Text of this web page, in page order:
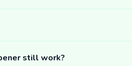
still work?